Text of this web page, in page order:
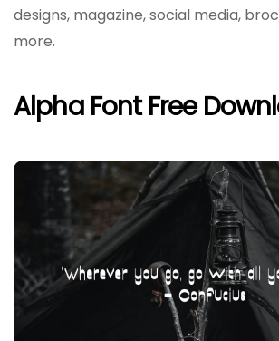
designs, magazine, social media,
more.
Alpha Font Free